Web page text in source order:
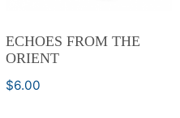
ECHOES FROM THE
ORIENT
$6.00